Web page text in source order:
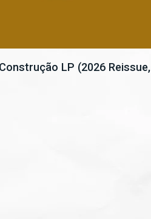
LP (2026 Reissue,